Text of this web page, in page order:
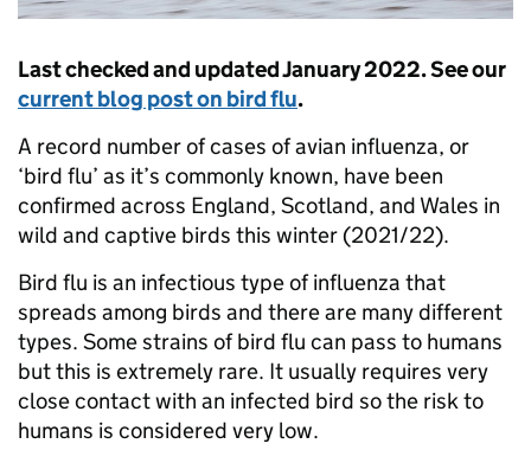
Last checked and updated January 2022.See our
current blog post on bird flu.
A record number of cases of avian influenza, or
‘bird flu’ as it’s commonly known, have been
confirmed across England, Scotland, and Wales in
wild and captive birds this winter (2021/22).
Bird flu is an infectious type of influenza that
spreads among birds and there are many different
types. Some strains of bird flu can pass to humans
but this is extremely rare. It usually requires very
close contact with an infected bird so the risk to
humans is considered very low.